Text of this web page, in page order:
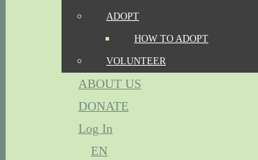
ADOPT
HOW TO ADOPT
VOLUNTEER
ABOUT US
DONATE
Log In
EN